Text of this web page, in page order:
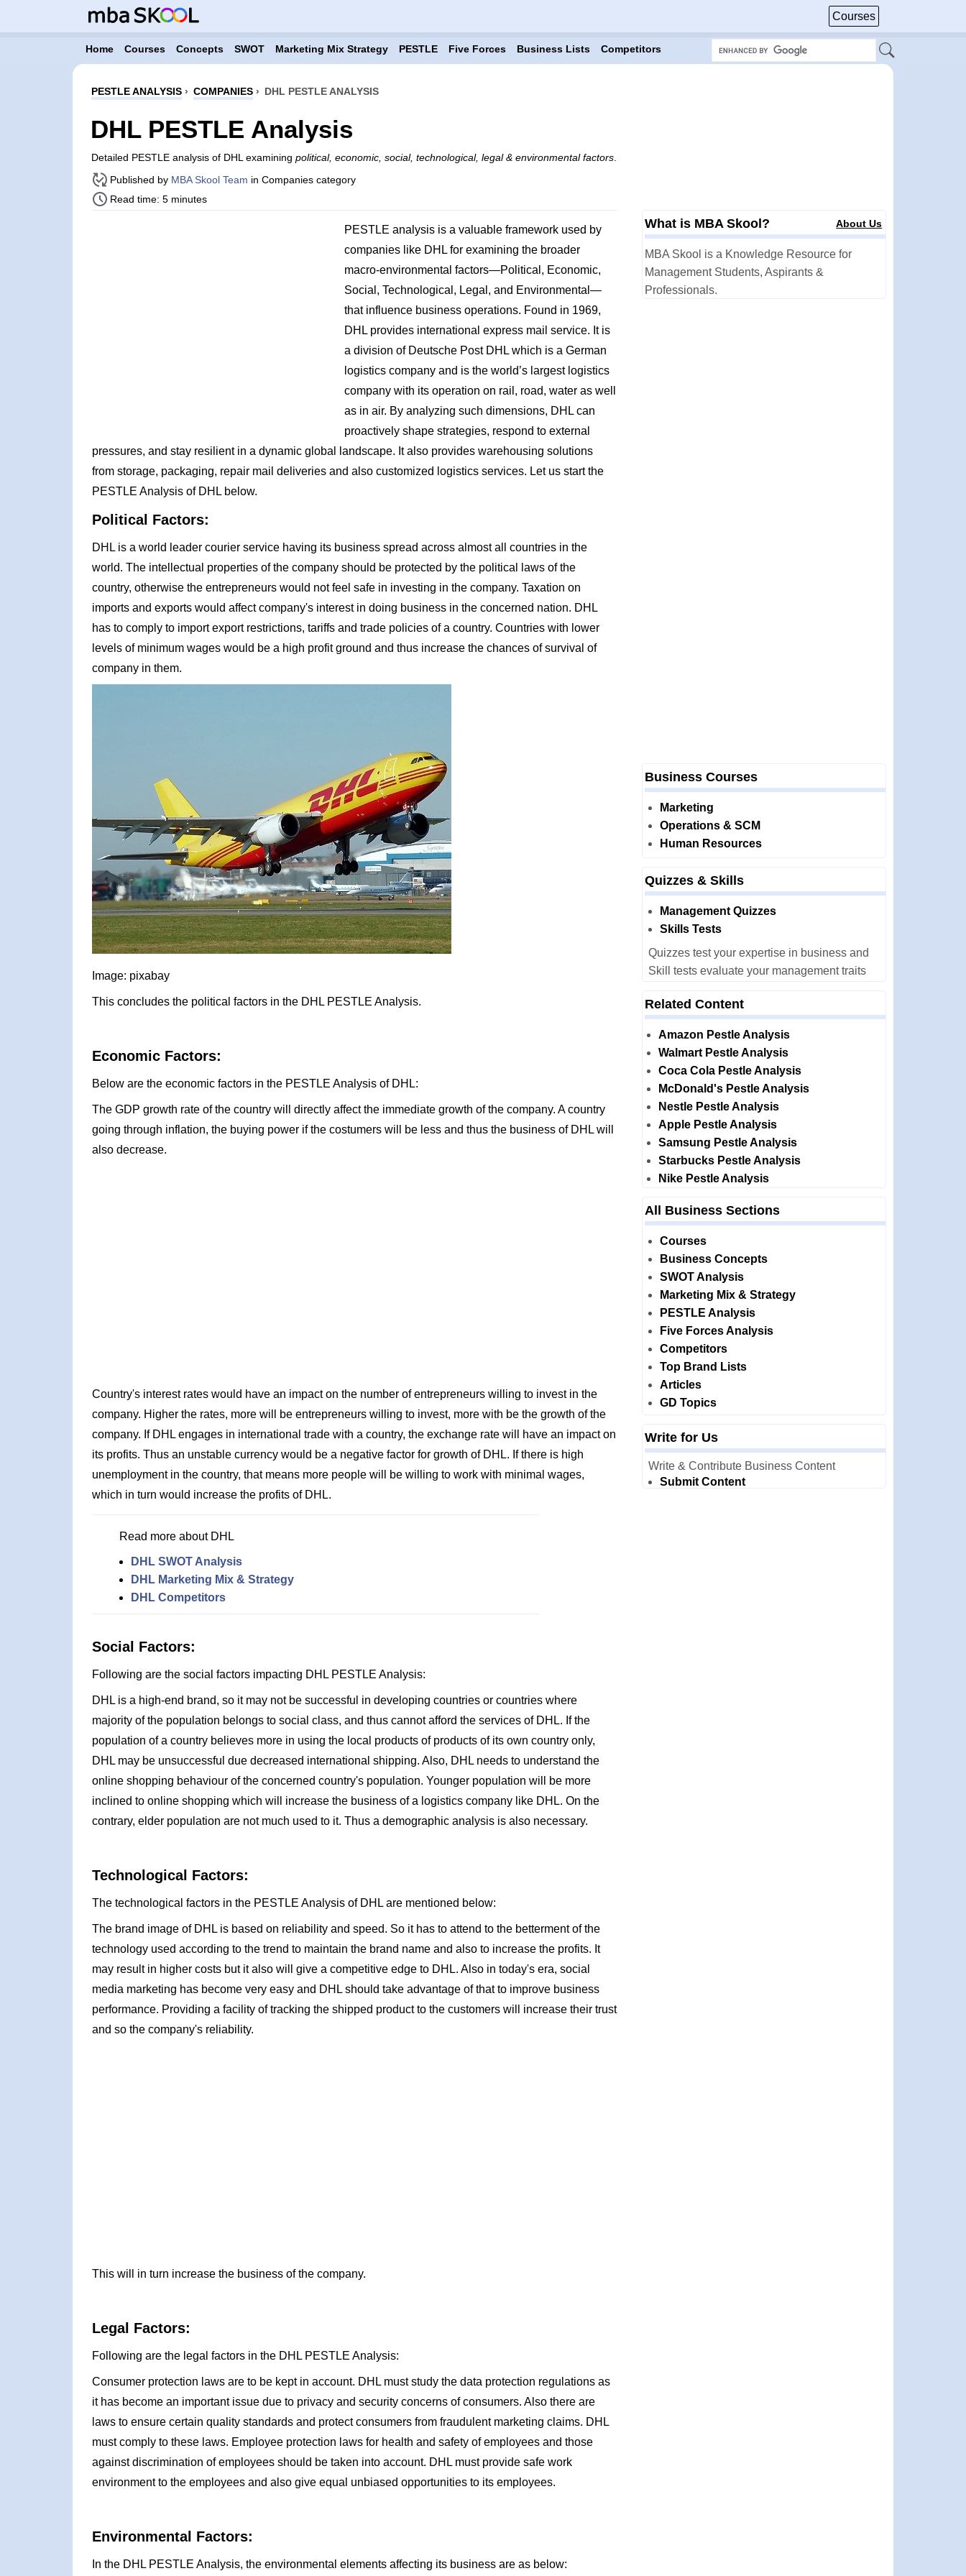
Courses
Home Courses Concepts SWOT Marketing Mix Strategy PESTLE Five Forces Business Lists Competitors
PESTLE ANALYSIS› COMPANIES› DHL PESTLE ANALYSIS
DHL PESTLE Analysis
Detailed PESTLE analysis of DHL examining political, economic, social, technological, legal & environmental factors.
Published by MBA Skool Team in Companies category
Read time: 5 minutes
PESTLE analysis is a valuable framework used by
companies like DHL for examining the broader
macro-environmental factors—Political, Economic,
Social, Technological, Legal, and Environmental—
that influence business operations. Found in 1969,
DHL provides international express mail service. It is
a division of Deutsche Post DHL which is a German
logistics company and is the world’s largest logistics
company with its operation on rail, road, water as well
as in air. By analyzing such dimensions, DHL can
proactively shape strategies, respond to external
pressures, and stay resilient in a dynamic global landscape. It also provides warehousing solutions
from storage, packaging, repair mail deliveries and also customized logistics services. Let us start the
PESTLE Analysis of DHL below.
Political Factors:
DHL is a world leader courier service having its business spread across almost all countries in the
world. The intellectual properties of the company should be protected by the political laws of the
country, otherwise the entrepreneurs would not feel safe in investing in the company. Taxation on
imports and exports would affect company's interest in doing business in the concerned nation. DHL
has to comply to import export restrictions, tariffs and trade policies of a country. Countries with lower
levels of minimum wages would be a high profit ground and thus increase the chances of survival of
company in them.
Image: pixabay
This concludes the political factors in the DHL PESTLE Analysis.
Economic Factors:
Below are the economic factors in the PESTLE Analysis of DHL:
The GDP growth rate of the country will directly affect the immediate growth of the company. A country
going through inflation, the buying power if the costumers will be less and thus the business of DHL will
also decrease.
Country's interest rates would have an impact on the number of entrepreneurs willing to invest in the
company. Higher the rates, more will be entrepreneurs willing to invest, more with be the growth of the
company. If DHL engages in international trade with a country, the exchange rate will have an impact on
its profits. Thus an unstable currency would be a negative factor for growth of DHL. If there is high
unemployment in the country, that means more people will be willing to work with minimal wages,
which in turn would increase the profits of DHL.
Read more about DHL
DHL SWOT Analysis
DHL Marketing Mix & Strategy
DHL Competitors
Social Factors:
Following are the social factors impacting DHL PESTLE Analysis:
DHL is a high-end brand, so it may not be successful in developing countries or countries where
majority of the population belongs to social class, and thus cannot afford the services of DHL. If the
population of a country believes more in using the local products of products of its own country only,
DHL may be unsuccessful due decreased international shipping. Also, DHL needs to understand the
online shopping behaviour of the concerned country's population. Younger population will be more
inclined to online shopping which will increase the business of a logistics company like DHL. On the
contrary, elder population are not much used to it. Thus a demographic analysis is also necessary.
Technological Factors:
The technological factors in the PESTLE Analysis of DHL are mentioned below:
The brand image of DHL is based on reliability and speed. So it has to attend to the betterment of the
technology used according to the trend to maintain the brand name and also to increase the profits. It
may result in higher costs but it also will give a competitive edge to DHL. Also in today's era, social
media marketing has become very easy and DHL should take advantage of that to improve business
performance. Providing a facility of tracking the shipped product to the customers will increase their trust
and so the company's reliability.
This will in turn increase the business of the company.
Legal Factors:
Following are the legal factors in the DHL PESTLE Analysis:
Consumer protection laws are to be kept in account. DHL must study the data protection regulations as
it has become an important issue due to privacy and security concerns of consumers. Also there are
laws to ensure certain quality standards and protect consumers from fraudulent marketing claims. DHL
must comply to these laws. Employee protection laws for health and safety of employees and those
against discrimination of employees should be taken into account. DHL must provide safe work
environment to the employees and also give equal unbiased opportunities to its employees.
Environmental Factors:
In the DHL PESTLE Analysis, the environmental elements affecting its business are as below:
What is MBA Skool? About Us
MBA Skool is a Knowledge Resource for
Management Students, Aspirants &
Professionals.
Business Courses
Marketing
Operations & SCM
Human Resources
Quizzes & Skills
Management Quizzes
Skills Tests
Quizzes test your expertise in business and
Skill tests evaluate your management traits
Related Content
Amazon Pestle Analysis
Walmart Pestle Analysis
Coca Cola Pestle Analysis
McDonald's Pestle Analysis
Nestle Pestle Analysis
Apple Pestle Analysis
Samsung Pestle Analysis
Starbucks Pestle Analysis
Nike Pestle Analysis
All Business Sections
Courses
Business Concepts
SWOT Analysis
Marketing Mix & Strategy
PESTLE Analysis
Five Forces Analysis
Competitors
Top Brand Lists
Articles
GD Topics
Write for Us
Write & Contribute Business Content
Submit Content